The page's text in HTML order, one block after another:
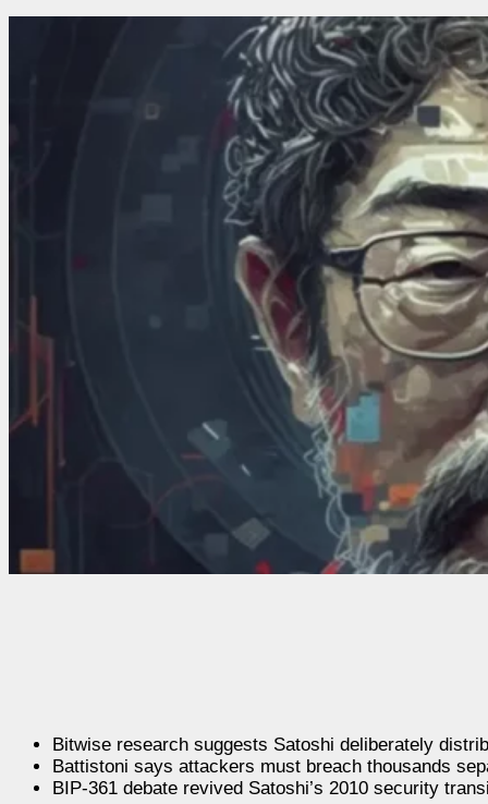
Bitwise research suggests Satoshi deliberately
Battistoni says attackers must breach thousands
BIP-361 debate revived Satoshi’s 2010 security